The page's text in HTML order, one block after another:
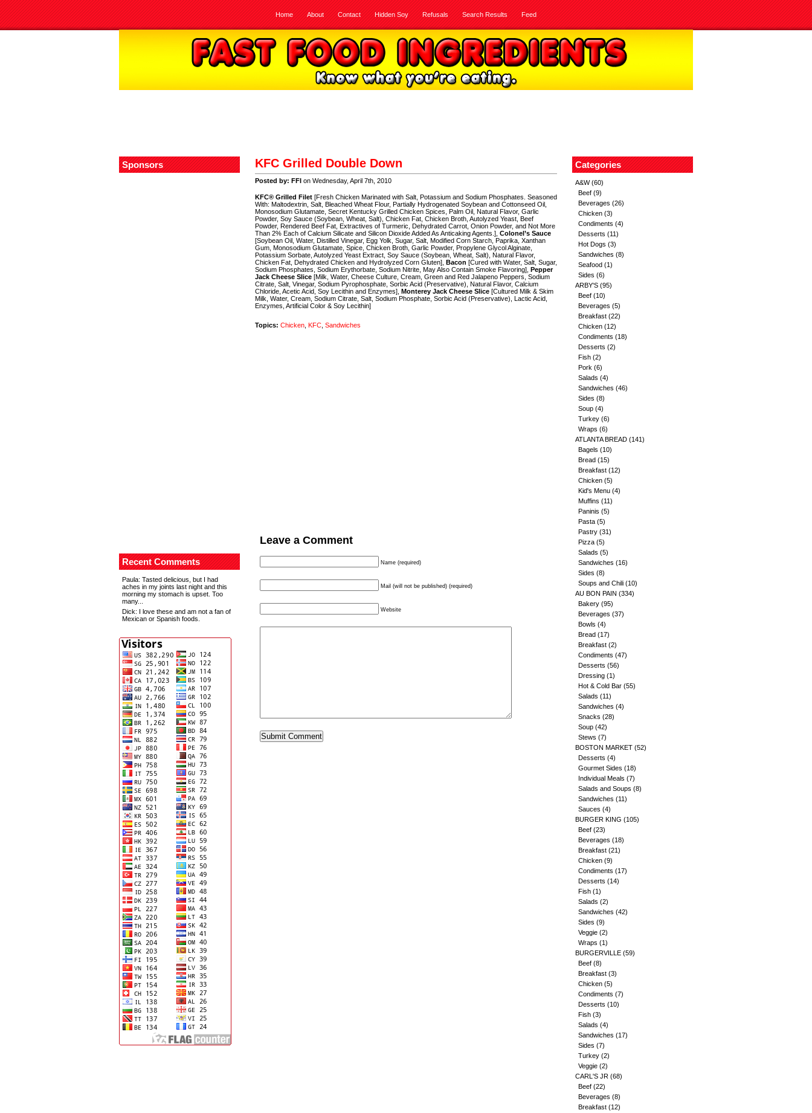
Home About Contact Hidden Soy Refusals Search Results Feed
Sponsors
Recent Comments
Paula: Tasted delicious, but I had
aches in my joints last night and this
morning my stomach is upset. Too
many...
Dick: I love these and am not a fan of
Mexican or Spanish foods.
KFC Grilled Double Down
Posted by: FFI on Wednesday, April 7th, 2010
KFC® Grilled Filet [Fresh Chicken Marinated with Salt, Potassium and Sodium Phosphates. Seasoned
With: Maltodextrin, Salt, Bleached Wheat Flour, Partially Hydrogenated Soybean and Cottonseed Oil,
Monosodium Glutamate, Secret Kentucky Grilled Chicken Spices, Palm Oil, Natural Flavor, Garlic
Powder, Soy Sauce (Soybean, Wheat, Salt), Chicken Fat, Chicken Broth, Autolyzed Yeast, Beef
Powder, Rendered Beef Fat, Extractives of Turmeric, Dehydrated Carrot, Onion Powder, and Not More
Than 2% Each of Calcium Silicate and Silicon Dioxide Added As Anticaking Agents.], Colonel’s Sauce
[Soybean Oil, Water, Distilled Vinegar, Egg Yolk, Sugar, Salt, Modified Corn Starch, Paprika, Xanthan
Gum, Monosodium Glutamate, Spice, Chicken Broth, Garlic Powder, Propylene Glycol Alginate,
Potassium Sorbate, Autolyzed Yeast Extract, Soy Sauce (Soybean, Wheat, Salt), Natural Flavor,
Chicken Fat, Dehydrated Chicken and Hydrolyzed Corn Gluten], Bacon [Cured with Water, Salt, Sugar,
Sodium Phosphates, Sodium Erythorbate, Sodium Nitrite, May Also Contain Smoke Flavoring], Pepper
Jack Cheese Slice [Milk, Water, Cheese Culture, Cream, Green and Red Jalapeno Peppers, Sodium
Citrate, Salt, Vinegar, Sodium Pyrophosphate, Sorbic Acid (Preservative), Natural Flavor, Calcium
Chloride, Acetic Acid, Soy Lecithin and Enzymes], Monterey Jack Cheese Slice [Cultured Milk & Skim
Milk, Water, Cream, Sodium Citrate, Salt, Sodium Phosphate, Sorbic Acid (Preservative), Lactic Acid,
Enzymes, Artificial Color & Soy Lecithin]
Topics: Chicken KFC Sandwiches
Leave a Comment
Name (required)
Mail (will not be published) (required)
Website
Categories
A&W(60)
Beef (9)
Beverages (26)
Chicken (3)
Condiments (4)
Desserts (11)
Hot Dogs (3)
Sandwiches (8)
Seafood (1)
Sides (6)
ARBY'S (95)
Beef (10)
Beverages (5)
Breakfast (22)
Chicken (12)
Condiments (18)
Desserts (2)
Fish (2)
Pork (6)
Salads (4)
Sandwiches (46)
Sides (8)
Soup (4)
Turkey (6)
Wraps (6)
ATLANTA BREAD (141)
Bagels (10)
Bread (15)
Breakfast (12)
Chicken (5)
Kid's Menu (4)
Muffins (11)
Paninis (5)
Pasta (5)
Pastry (31)
Pizza (5)
Salads (5)
Sandwiches (16)
Sides (8)
Soups and Chili (10)
AU BON PAIN (334)
Bakery (95)
Beverages (37)
Bowls (4)
Bread (17)
Breakfast (2)
Condiments (47)
Desserts (56)
Dressing (1)
Hot & Cold Bar (55)
Salads (11)
Sandwiches (4)
Snacks (28)
Soup (42)
Stews (7)
BOSTON MARKET (52)
Desserts (4)
Gourmet Sides (18)
Individual Meals (7)
Salads and Soups (8)
Sandwiches (11)
Sauces (4)
BURGER KING (105)
Beef (23)
Beverages (18)
Breakfast (21)
Chicken (9)
Condiments (17)
Desserts (14)
Fish (1)
Salads (2)
Sandwiches (42)
Sides (9)
Veggie (2)
Wraps (1)
BURGERVILLE (59)
Beef (8)
Breakfast (3)
Chicken (5)
Condiments (7)
Desserts (10)
Fish (3)
Salads (4)
Sandwiches (17)
Sides (7)
Turkey (2)
Veggie (2)
CARL'S JR (68)
Beef (22)
Beverages (8)
Breakfast (12)